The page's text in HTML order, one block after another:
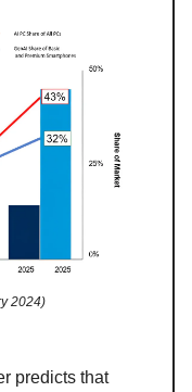
2024)
predicts that